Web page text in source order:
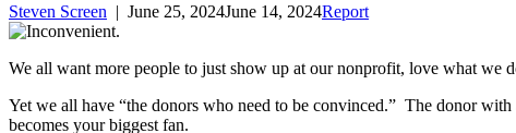
Steven Screen | June 25, 2024June 14, 2024Report
We all want more people to just show up at our nonprofit, love what we
Yet we all have “the donors who need to be convinced.” The donor
becomes your biggest fan.